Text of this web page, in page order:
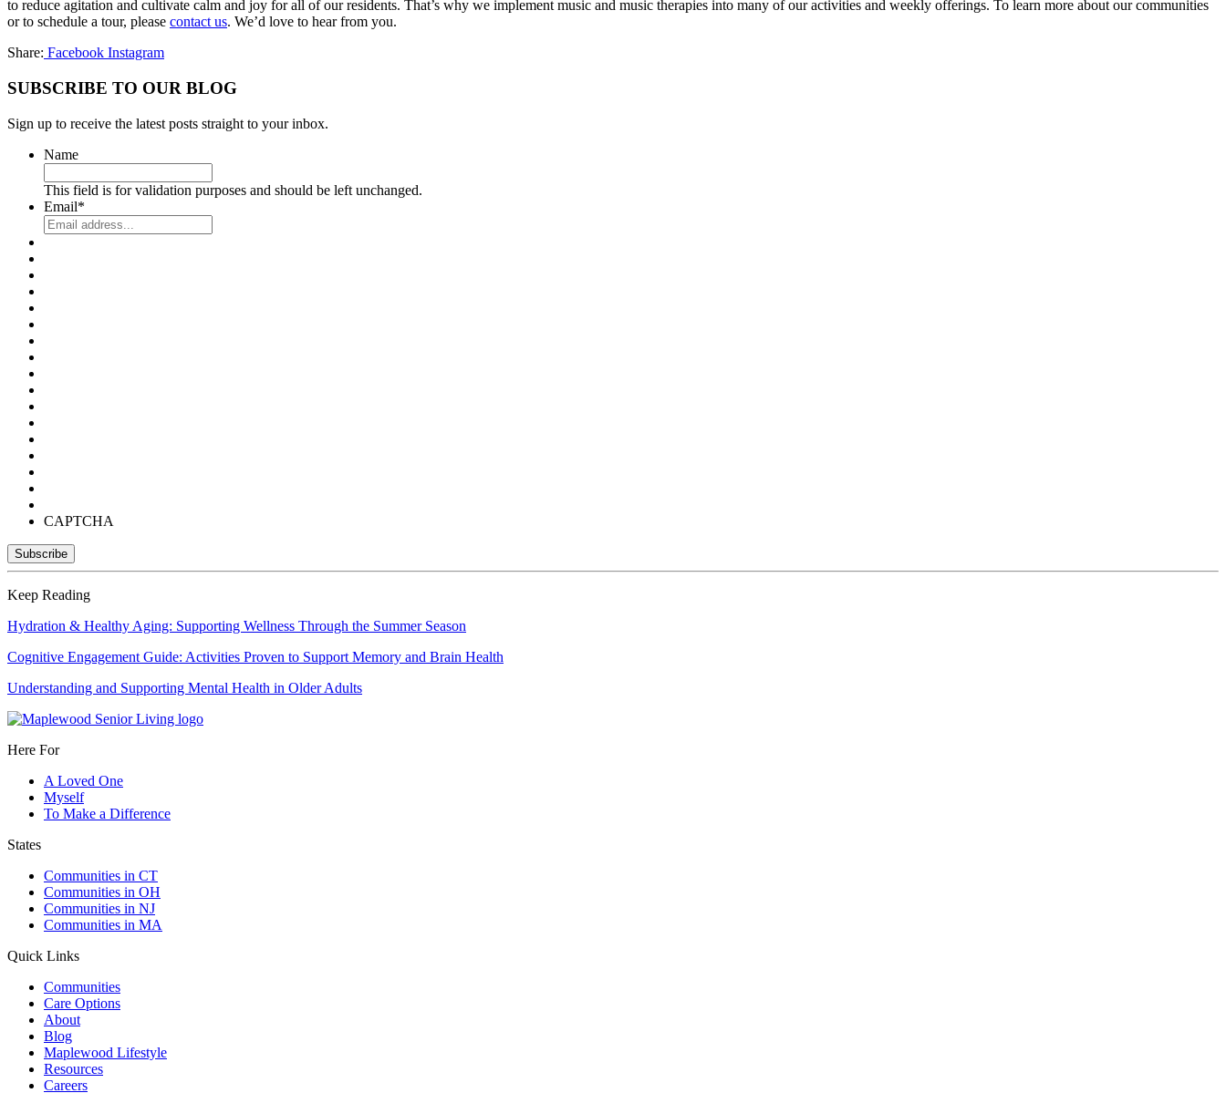
to reduce agitation and cultivate calm and joy for all of our residents. That’s why we implement music and music therapies into many of our activities and weekly offerings. To learn more about our communities
or to schedule a tour, please contact us. We’d love to hear from you.
Share: Facebook Instagram
SUBSCRIBE TO OUR BLOG
Sign up to receive the latest posts straight to your inbox.
Name
This field is for validation purposes and should be left unchanged.
Email*
CAPTCHA
Keep Reading
Hydration & Healthy Aging: Supporting Wellness Through the Summer Season
Cognitive Engagement Guide: Activities Proven to Support Memory and Brain Health
Understanding and Supporting Mental Health in Older Adults
Here For
A Loved One
Myself
To Make a Difference
States
Communities in CT
Communities in OH
Communities in NJ
Communities in MA
Quick Links
Communities
Care Options
About
Blog
Maplewood Lifestyle
Resources
Careers